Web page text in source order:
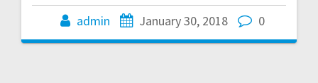
admin January 30, 2018 0